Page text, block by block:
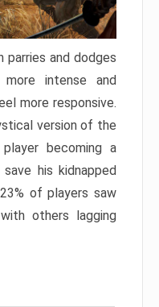
and dodges
intense and
more responsive.
version of the
becoming a
his kidnapped
of players saw
others lagging